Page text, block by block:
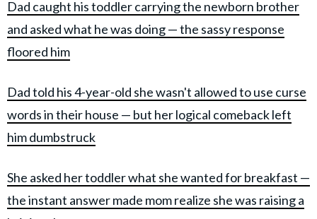
Dad caught his toddler carrying the newborn brother
and asked what he was doing — the sassy response
floored him
Dad told his 4-year-old she wasn't allowed to use curse
words in their house — but her logical comeback left
him dumbstruck
She asked her toddler what she wanted for breakfast —
the instant answer made mom realize she was raising a